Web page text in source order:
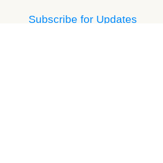
Subscribe for Updates